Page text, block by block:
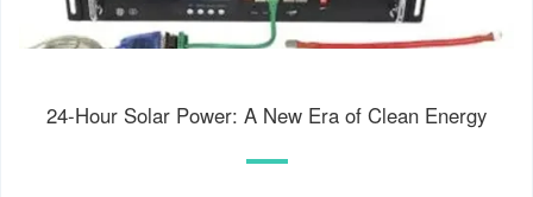
24-Hour Solar Power: A New Era of Clean Energy